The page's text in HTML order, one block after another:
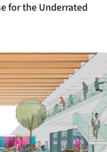
for the Underrated